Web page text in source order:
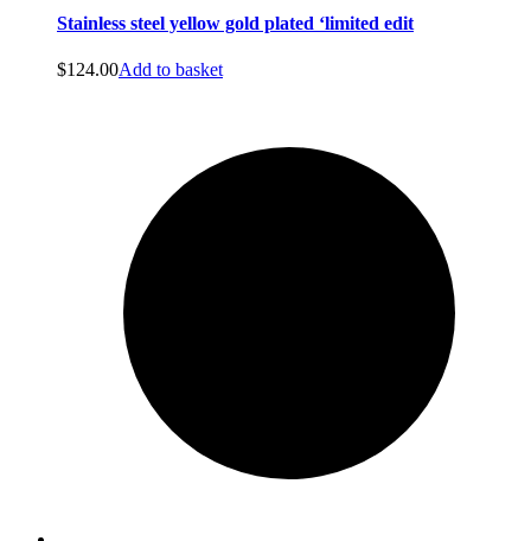
Stainless steel yellow gold plated ‘limited edit
$124.00Add to basket